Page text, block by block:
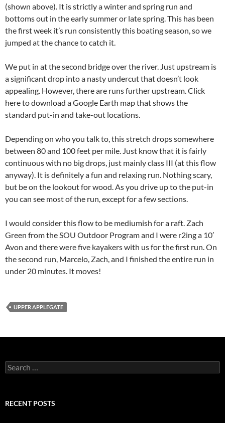
(shown above). It is strictly a winter and spring run and
bottoms out in the early summer or late spring. This has been
the first week it’s run consistently this boating season, so we
jumped at the chance to catch it.
We put in at the second bridge over the river. Just upstream is
a significant drop into a nasty undercut that doesn’t look
appealing. However, there are runs further upstream. Click
here to download a Google Earth map that shows the
standard put-in and take-out locations.
Depending on who you talk to, this stretch drops somewhere
between 80 and 100 feet per mile. Just know that it is fairly
continuous with no big drops, just mainly class III (at this flow
anyway). It is definitely a fun and relaxing run. Nothing scary,
but be on the lookout for wood. As you drive up to the put-in
you can see most of the run, except for a few sections.
I would consider this flow to be mediumish for a raft. Zach
Green from the SOU Outdoor Program and I were r2ing a 10′
Avon and there were five kayakers with us for the first run. On
the second run, Marcelo, Zach, and I finished the entire run in
under 20 minutes. It moves!
UPPER APPLEGATE
Search
for:
RECENT POSTS